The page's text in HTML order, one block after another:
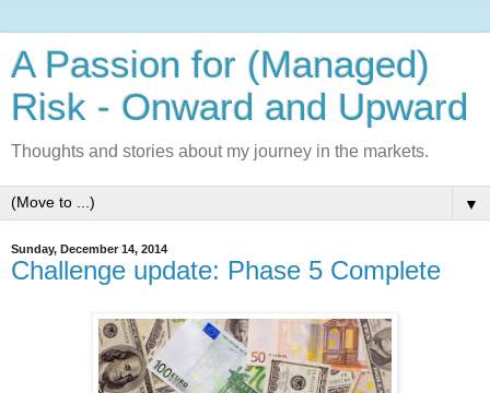
A Passion for (Managed)
Risk - Onward and Upward
Thoughts and stories about my journey in the markets.
▼
Sunday, December 14, 2014
Challenge update: Phase 5 Complete